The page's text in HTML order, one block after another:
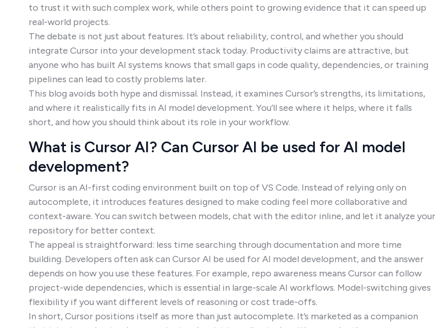
to trust it with such complex work, while others point to growing evidence that it can speed up
real-world projects.
The debate is not just about features. It’s about reliability, control, and whether you should
integrate Cursor into your development stack today. Productivity claims are attractive, but
anyone who has built AI systems knows that small gaps in code quality, dependencies, or training
pipelines can lead to costly problems later.
This blog avoids both hype and dismissal. Instead, it examines Cursor’s strengths, its limitations,
and where it realistically fits in AI model development. You’ll see where it helps, where it falls
short, and how you should think about its role in your workflow.
What is Cursor AI? Can Cursor AI be used for AI model
development?
Cursor is an AI-first coding environment built on top of VS Code. Instead of relying only on
autocomplete, it introduces features designed to make coding feel more collaborative and
context-aware. You can switch between models, chat with the editor inline, and let it analyze your
repository for better context.
The appeal is straightforward: less time searching through documentation and more time
building. Developers often ask can Cursor AI be used for AI model development, and the answer
depends on how you use these features. For example, repo awareness means Cursor can follow
project-wide dependencies, which is essential in large-scale AI workflows. Model-switching gives
flexibility if you want different levels of reasoning or cost trade-offs.
In short, Cursor positions itself as more than just autocomplete. It’s marketed as a companion